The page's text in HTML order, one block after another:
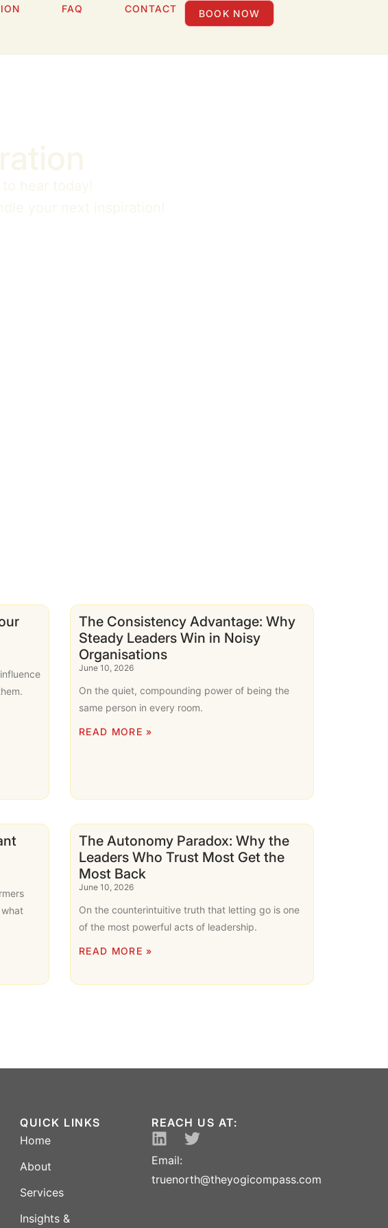
FAQ CONTACT BOOK NOW
The Consistency Advantage: Why
Steady Leaders Win in Noisy
Organisations
June 10, 2026
On the quiet, compounding power of being the
same person in every room.
READ MORE »
The Autonomy Paradox: Why the
Leaders Who Trust Most Get the
Most Back
June 10, 2026
On the counterintuitive truth that letting go is one
of the most powerful acts of leadership.
READ MORE »
QUICK LINKS
Home
About
Services
Insights &
REACH US AT:
Email:
truenorth@theyogicompass.com